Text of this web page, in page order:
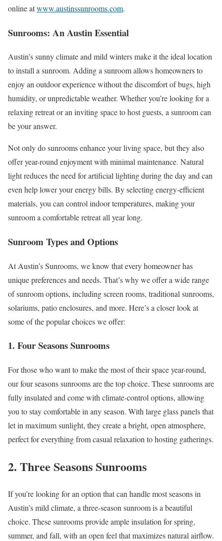
online atwww.austinssunrooms.com.
Sunrooms: An Austin Essential
Austin’s sunny climate and mild winters make it the ideal location
to install a sunroom. Adding a sunroom allows homeowners to
enjoy an outdoor experience without the discomfort of bugs, high
humidity, or unpredictable weather. Whether you’re looking for a
relaxing retreat or an inviting space to host guests, a sunroom can
be your answer.
Not only do sunrooms enhance your living space, but they also
offer year-round enjoyment with minimal maintenance. Natural
light reduces the need for artificial lighting during the day and can
even help lower your energy bills. By selecting energy-efficient
materials, you can control indoor temperatures, making your
sunroom a comfortable retreat all year long.
Sunroom Types and Options
At Austin’s Sunrooms, we know that every homeowner has
unique preferences and needs. That’s why we offer a wide range
of sunroom options, including screen rooms, traditional sunrooms,
solariums, patio enclosures, and more. Here’s a closer look at
some of the popular choices we offer:
1. Four Seasons Sunrooms
For those who want to make the most of their space year-round,
our four seasons sunrooms are the top choice. These sunrooms are
fully insulated and come with climate-control options, allowing
you to stay comfortable in any season. With large glass panels that
let in maximum sunlight, they create a bright, open atmosphere,
perfect for everything from casual relaxation to hosting gatherings.
2. Three Seasons Sunrooms
If you’re looking for an option that can handle most seasons in
Austin’s mild climate, a three-season sunroom is a beautiful
choice. These sunrooms provide ample insulation for spring,
summer, and fall, with an open feel that maximizes natural airflow.